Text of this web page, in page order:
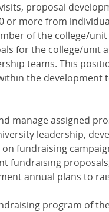
proposal
or more from
of the college/
for the college/unit
teams. This
the development
manage assigned
leadership,
fundraising
fundraising
annual plans to
program of